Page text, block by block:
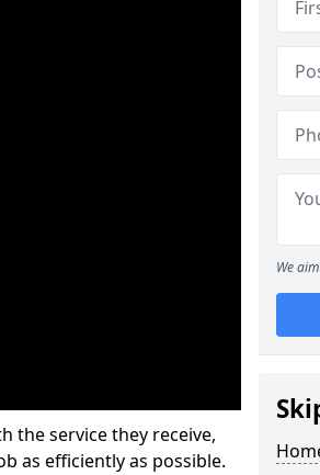
the service they receive,
as efficiently as possible.
We